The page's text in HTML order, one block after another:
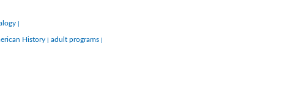
History adult programs